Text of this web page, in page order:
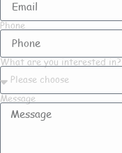
Phone
What are you interested in?
Message